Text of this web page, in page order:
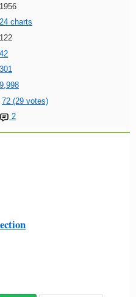
1956
24 charts
122
42
301
9,998
72 (29 votes)
2